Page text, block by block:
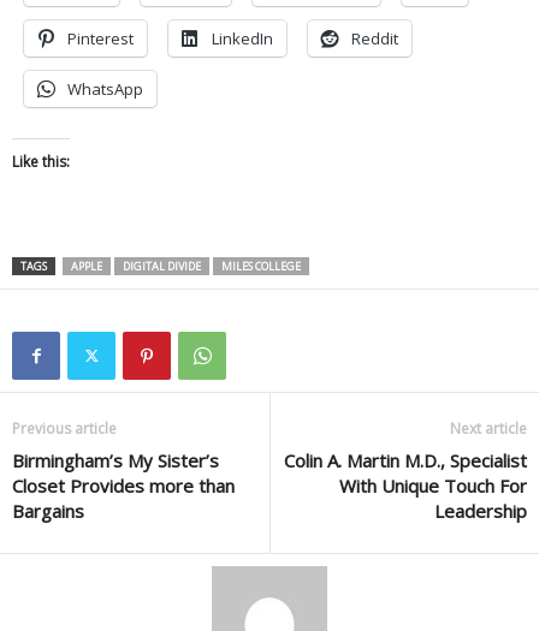
Pinterest LinkedIn Reddit
WhatsApp
Like this:
TAGS APPLE DIGITAL DIVIDE MILES COLLEGE
Previous article
Birmingham’s My Sister’s
Closet Provides more than
Bargains
Next article
Colin A. Martin M.D., Specialist
With Unique Touch For
Leadership